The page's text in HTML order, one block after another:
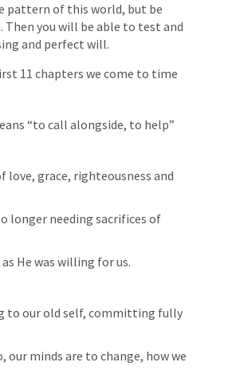
pattern of this world, but be
you will be able to test and
and perfect will.
11 chapters we come to time
“to call alongside, to help”
love, grace, righteousness and
longer needing sacrifices of
He was willing for us.
to our old self, committing fully
minds are to change, how we